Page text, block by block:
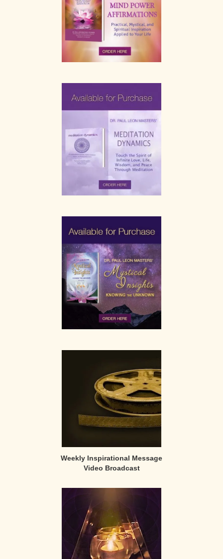
Weekly Inspirational Message
Video Broadcast